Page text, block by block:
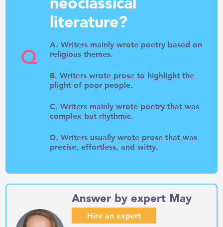
Q
literature?
A. Writers mainly wrote poetry based on
religious themes.
B. Writers wrote prose to highlight the
plight of poor people.
C. Writers mainly wrote poetry that was
complex but rhythmic.
D. Writers usually wrote prose that was
precise, effortless, and witty.
Answer by expert May
Hire an expert